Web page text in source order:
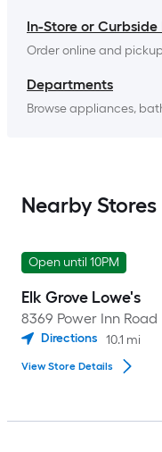
In-Store or Curbside
Order online and
Departments
Browse appliances,
Nearby Stores
Open until 10PM
Elk Grove Lowe's
8369 Power Inn Road
Directions 10.1 mi
View Store Details